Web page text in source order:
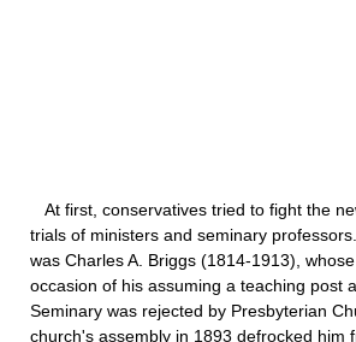
At first, conservatives tried to fight the
trials of ministers and seminary
was Charles A. Briggs (1814-1913),
occasion of his assuming a teaching post
Seminary was rejected by Presbyterian
church's assembly in 1893 defrocked him